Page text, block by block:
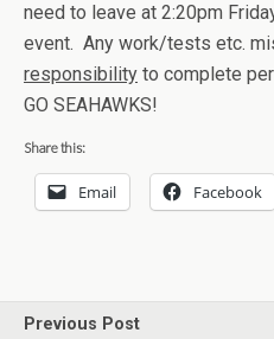
need to leave at 2:20pm
event. Any work/tests etc.
responsibility to complete
GO SEAHAWKS!
Share this:
Email Facebook
Previous Post